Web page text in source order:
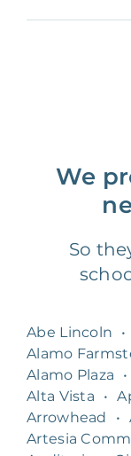
We
So
Abe Lincoln •
Alamo
Alamo Plaza
•
Alta Vista
•
Arrowhead
•
Artesia